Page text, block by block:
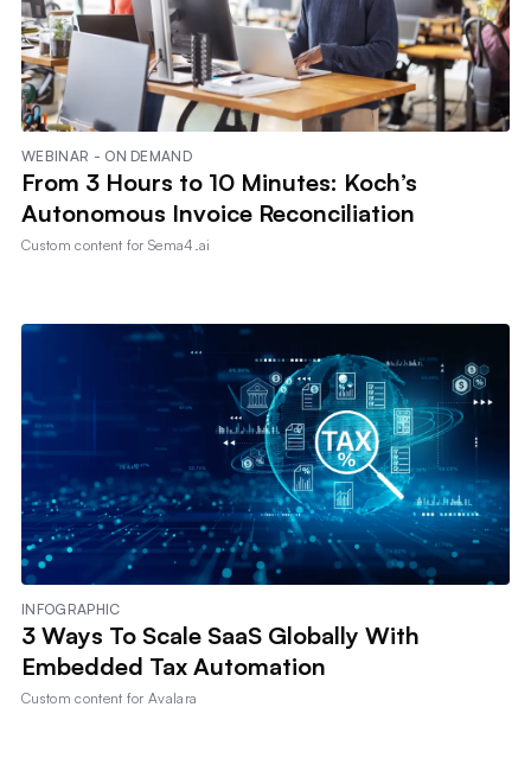
WEBINAR - ON DEMAND
From 3 Hours to 10 Minutes: Koch’s
Autonomous Invoice Reconciliation
Custom content forSema4.ai
INFOGRAPHIC
3 Ways To Scale SaaS Globally With
Embedded Tax Automation
Custom content forAvalara